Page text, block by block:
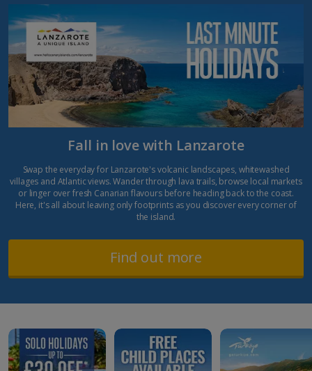
Fall in love with Lanzarote
Swap the everyday for Lanzarote's volcanic landscapes, whitewashed
villages and Atlantic views. Wander through lava trails, browse local markets
or linger over fresh Canarian flavours before heading back to the coast.
Here, it's all about leaving only footprints as you discover every corner of
the island.
Find out more